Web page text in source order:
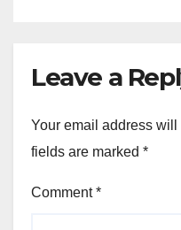
Leave a
Your email address
fields are marked *
Comment*